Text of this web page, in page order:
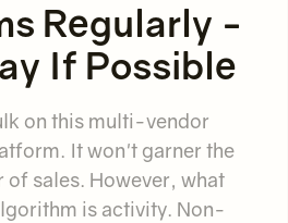
Regularly -
If Possible
on this multi-vendor
It won't garner the
of sales. However, what
is activity. Non-